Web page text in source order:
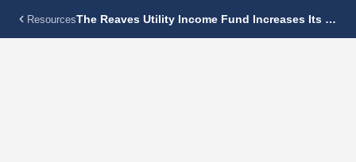
Resources The Reaves Utility Income Fund Increases Its Monthly Dividend 4.8% To $0.1375 Per Share